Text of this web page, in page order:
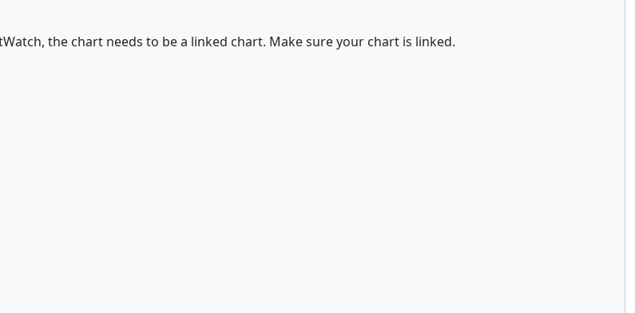
the chart needs to be a linked chart. Make sure your chart is linked.